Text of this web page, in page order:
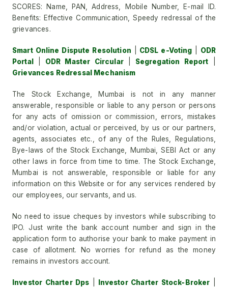
SCORES: Name, PAN, Address, Mobile Number, E-mail ID.
Benefits: Effective Communication, Speedy redressal of the
grievances.
Smart Online Dispute Resolution CDSL e-Voting
ODR
Portal
ODR Master Circular| Segregation Report
Grievances Redressal Mechanism
The Stock Exchange, Mumbai is not in any manner
answerable, responsible or liable to any person or persons
for any acts of omission or commission, errors, mistakes
and/or violation, actual or perceived, by us or our partners,
agents, associates etc., of any of the Rules, Regulations,
Bye-laws of the Stock Exchange, Mumbai, SEBI Act or any
other laws in force from time to time. The Stock Exchange,
Mumbai is not answerable, responsible or liable for any
information on this Website or for any services rendered by
our employees, our servants, and us.
No need to issue cheques by investors while subscribing to
IPO. Just write the bank account number and sign in the
application form to authorise your bank to make payment in
case of allotment. No worries for refund as the money
remains in investors account.
Investor Charter Dps Investor Charter Stock-Broker